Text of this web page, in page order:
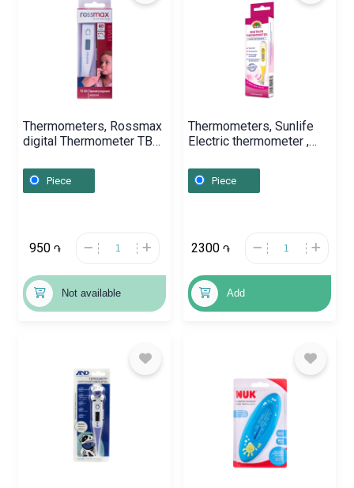
Thermometers, Rossmax
digital Thermometer TB
Piece
950 ֏
Not available
Thermometers, Sunlife
Electric thermometer ,
Piece
2300 ֏
Add